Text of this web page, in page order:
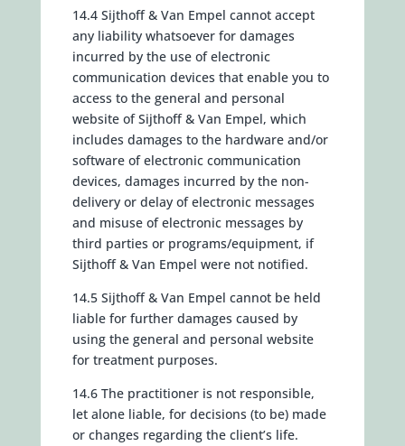
14.4 Sijthoff & Van Empel cannot accept
any liability whatsoever for damages
incurred by the use of electronic
communication devices that enable you to
access to the general and personal
website of Sijthoff & Van Empel, which
includes damages to the hardware and/or
software of electronic communication
devices, damages incurred by the non-
delivery or delay of electronic messages
and misuse of electronic messages by
third parties or programs/equipment, if
Sijthoff & Van Empel were not notified.
14.5 Sijthoff & Van Empel cannot be held
liable for further damages caused by
using the general and personal website
for treatment purposes.
14.6 The practitioner is not responsible,
let alone liable, for decisions (to be) made
or changes regarding the client’s life.